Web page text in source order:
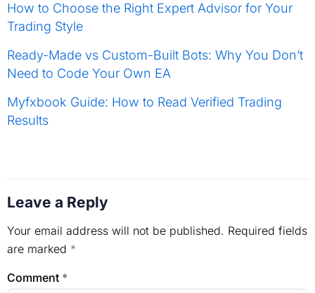
How to Choose the Right Expert Advisor for Your
Trading Style
Ready-Made vs Custom-Built Bots: Why You Don’t
Need to Code Your Own EA
Myfxbook Guide: How to Read Verified Trading
Results
Leave a Reply
Your email address will not be published. Required fields
are marked *
Comment *